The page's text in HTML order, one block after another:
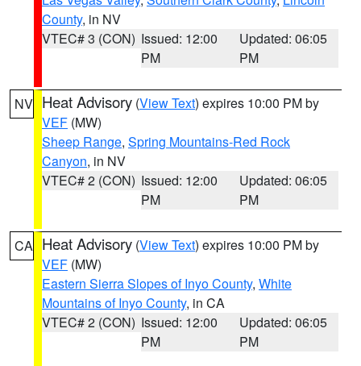
County, in NV
VTEC# 3 (CON) Issued: 12:00
PM
Updated: 06:05
PM
NV Heat Advisory (View Text) expires 10:00 PM by
VEF (MW)
Sheep Range, Spring Mountains-Red Rock
Canyon, in NV
VTEC# 2 (CON) Issued: 12:00
PM
Updated: 06:05
PM
CA Heat Advisory (View Text) expires 10:00 PM by
VEF (MW)
Eastern Sierra Slopes of Inyo County, White
Mountains of Inyo County, in CA
VTEC# 2 (CON) Issued: 12:00
PM
Updated: 06:05
PM